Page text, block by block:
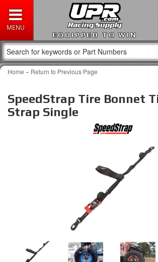
EQUIPPED TO WIN
Home - Return to Previous Page
SpeedStrap Tire Bonnet
Strap Single